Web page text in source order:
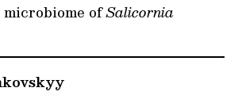
microbiome ofSalicornia